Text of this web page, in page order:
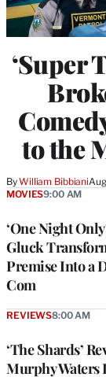
‘Super
to the
ByWilliam Bibbiani
‘One Night
Gluck
Premise Into a
Com
MOVIES9:00 AM
‘The Shards’
Murphy Waters
REVIEWS8:00 AM